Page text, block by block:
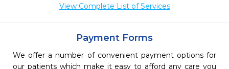
View Complete List of Services
Payment Forms
We offer a number of convenient payment options for
our patients which make it easy to afford any care you